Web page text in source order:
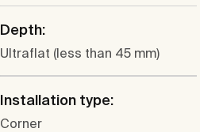
Depth:
Ultraflat (less than 45 mm)
Installation type:
Corner